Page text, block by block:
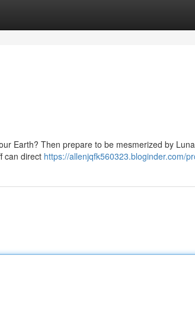
Earth? Then prepare to be mesmerized by
can direct https://allenjqfk560323.bloginder.com/